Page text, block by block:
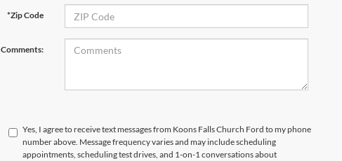
*Zip Code
Comments:
Yes, I agree to receive text messages from Koons Falls Church Ford to my phone
number above. Message frequency varies and may include scheduling
appointments, scheduling test drives, and 1-on-1 conversations about